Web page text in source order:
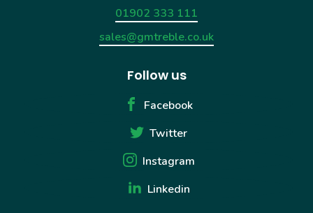
01902 333 111
sales@gmtreble.co.uk
Follow us
Facebook
Twitter
Instagram
Linkedin